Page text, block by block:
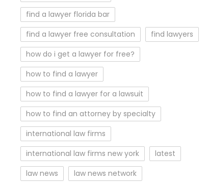
find a lawyer florida bar
find a lawyer free consultation
find lawyers
how do i get a lawyer for free?
how to find a lawyer
how to find a lawyer for a lawsuit
how to find an attorney by specialty
international law firms
international law firms new york
latest
law news
law news network